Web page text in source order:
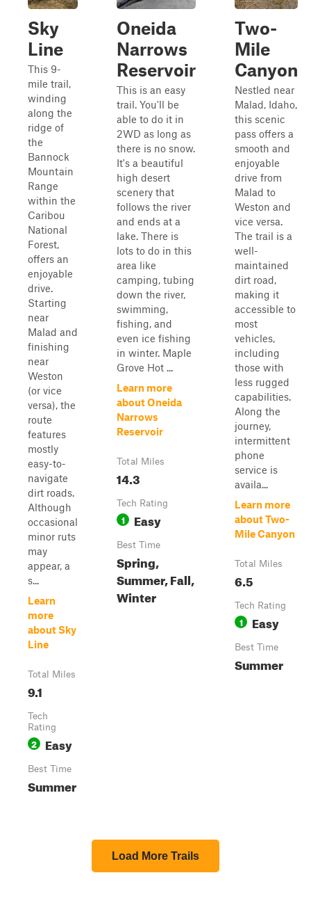
Sky
Line
This 9-
mile trail,
winding
along the
ridge of
the
Bannock
Mountain
Range
within the
Caribou
National
Forest,
offers an
enjoyable
drive.
Starting
near
Malad and
finishing
near
Weston
(or vice
versa), the
route
features
mostly
easy-to-
navigate
dirt roads.
Although
occasional
minor ruts
may
appear, a
s...
Learn
more
about Sky
Line
Total Miles
9.1
Tech
Rating
2 Easy
Best Time
Summer
Oneida
Narrows
Reservoir
This is an easy
trail. You'll be
able to do it in
2WD as long as
there is no snow.
It's a beautiful
high desert
scenery that
follows the river
and ends at a
lake. There is
lots to do in this
area like
camping, tubing
down the river,
swimming,
fishing, and
even ice fishing
in winter. Maple
Grove Hot ...
Learn more
about Oneida
Narrows
Reservoir
Total Miles
14.3
Tech Rating
1 Easy
Best Time
Spring,
Summer, Fall,
Winter
Two-
Mile
Canyon
Nestled near
Malad, Idaho,
this scenic
pass offers a
smooth and
enjoyable
drive from
Malad to
Weston and
vice versa.
The trail is a
well-
maintained
dirt road,
making it
accessible to
most
vehicles,
including
those with
less rugged
capabilities.
Along the
journey,
intermittent
phone
service is
availa...
Learn more
about Two-
Mile Canyon
Total Miles
6.5
Tech Rating
1 Easy
Best Time
Summer
Load More Trails